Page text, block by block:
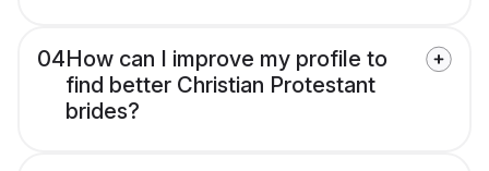
04How can I improve my profile to
find better Christian Protestant
brides?